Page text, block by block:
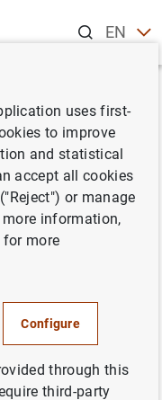
ENES
of
uses first-
to improve
and statistical
accept all cookies
or manage
information,
for more
Configure
through this
third-party